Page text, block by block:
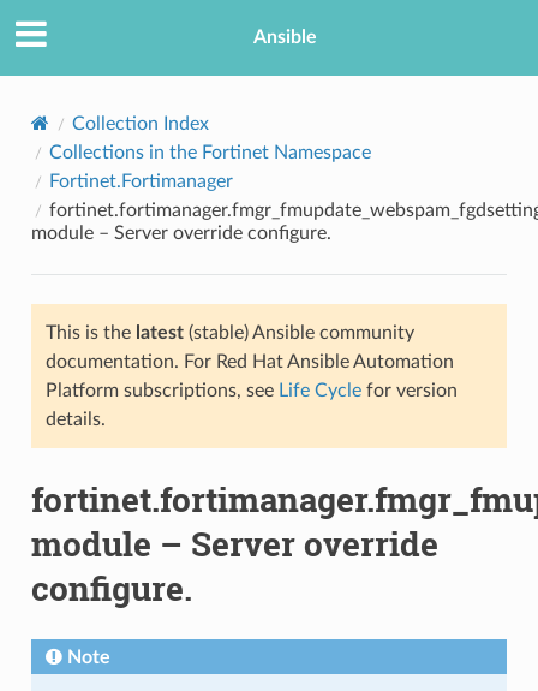
Ansible
Collection Index
Collections in the Fortinet Namespace
Fortinet.Fortimanager
module – Server override configure.
This is the latest(stable) Ansible community
documentation. For Red Hat Ansible Automation
Platform subscriptions, see Life Cyclefor version
details.
module – Server override
configure.
Note